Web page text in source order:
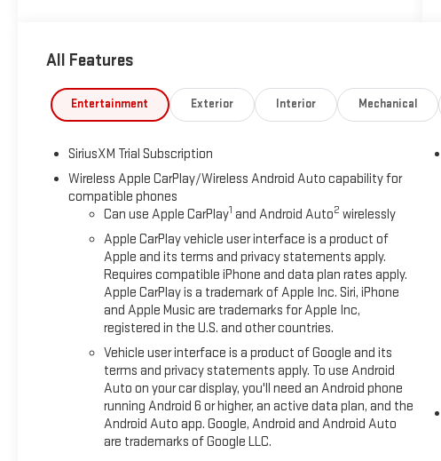
All Features
Entertainment Exterior Interior Mechanical
SiriusXM Trial Subscription
Wireless Apple CarPlay/Wireless Android Auto capability for
compatible phones
Can use Apple CarPlay1 and Android Auto2 wirelessly
Apple CarPlay vehicle user interface is a product of
Apple and its terms and privacy statements apply.
Requires compatible iPhone and data plan rates apply.
Apple CarPlay is a trademark of Apple Inc. Siri, iPhone
and Apple Music are trademarks for Apple Inc,
registered in the U.S. and other countries.
Vehicle user interface is a product of Google and its
terms and privacy statements apply. To use Android
Auto on your car display, you'll need an Android phone
running Android 6 or higher, an active data plan, and the
Android Auto app. Google, Android and Android Auto
are trademarks of Google LLC.